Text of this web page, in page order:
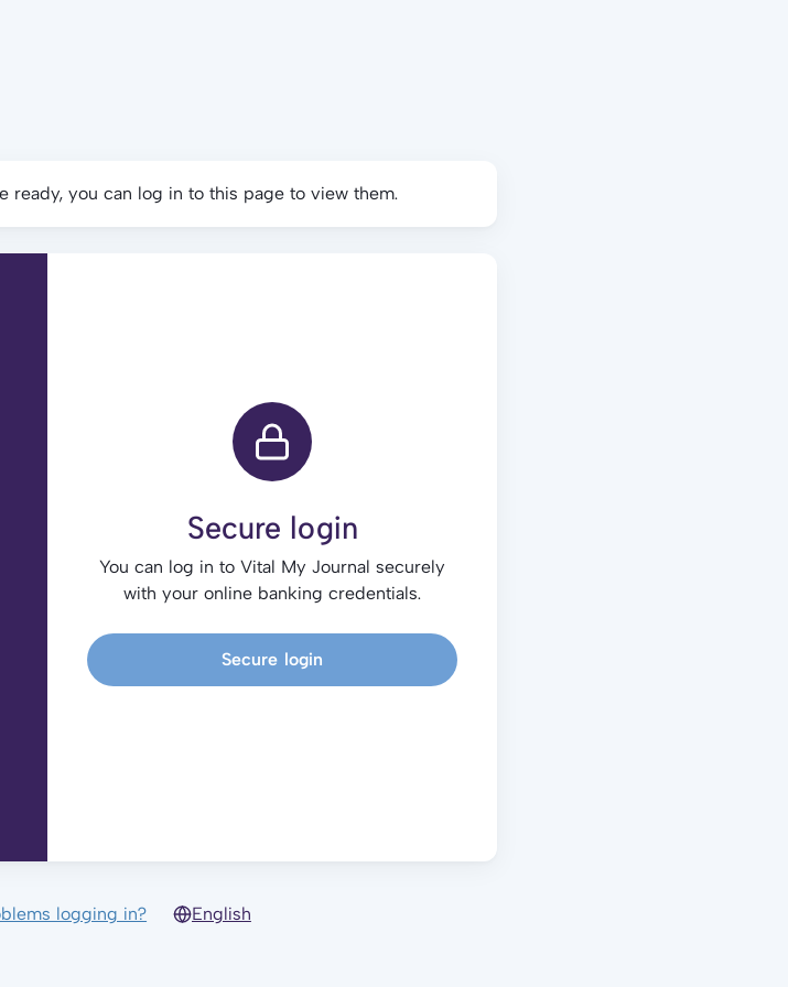
ready, you can log in to this page to view them.
Secure login
You can log in to Vital My Journal securely
with your online banking credentials.
Secure login
logging in?